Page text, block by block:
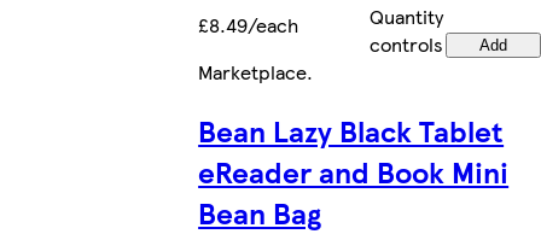
£8.49/each
Quantity
controls
Add
Marketplace.
Bean Lazy Black Tablet
eReader and Book Mini
Bean Bag